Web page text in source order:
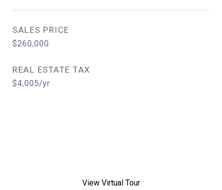
SALES PRICE
$260,000
REAL ESTATE TAX
$4,005/yr
View Virtual Tour